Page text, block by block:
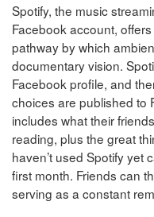
Spotify, the music
Facebook account,
pathway by which
documentary vision.
Facebook profile, and
choices are published to
includes what their
reading, plus the great
haven’t used Spotify yet
first month. Friends can
serving as a constant